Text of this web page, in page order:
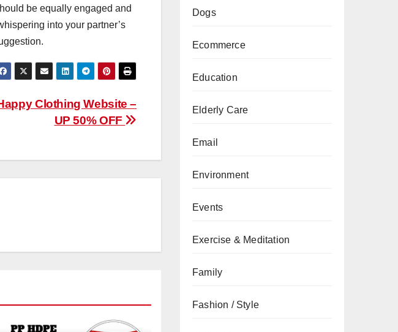
be equally engaged and
into your partner’s
Clothing Website –
UP 50% OFF
Dogs
Ecommerce
Education
Elderly Care
Email
Environment
Events
Exercise & Meditation
Family
Fashion / Style